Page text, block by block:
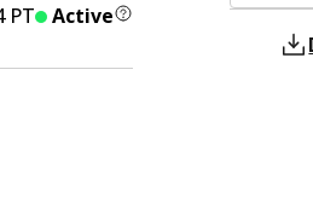
PT Active